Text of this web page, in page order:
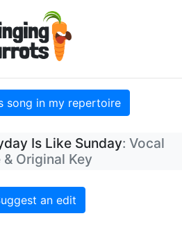
in my repertoire
Is Like Sunday: Vocal
& Original Key
an edit